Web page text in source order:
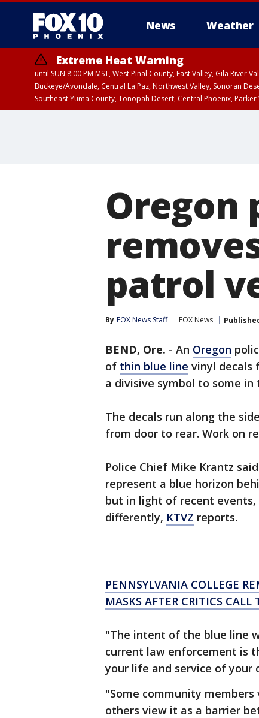
News Weather
Extreme Heat Warning
until SUN 8:00 PM MST, West Pinal County, East Valley, Gila
Buckeye/Avondale, Central La Paz, Northwest Valley, Sonoran
Southeast Yuma County, Tonopah Desert, Central Phoenix,
Oregon
patrol
By FOX News Staff FOX News
BEND, Ore. - An Oregon
of thin blue line vinyl decals
a divisive symbol to some in
The decals run along the
from door to rear. Work on
Police Chief Mike Krantz
represent a blue horizon
but in light of recent
differently, KTVZ reports.
PENNSYLVANIA COLLEGE
MASKS AFTER CRITICS
"The intent of the blue line
current law enforcement is
your life and service of your
"Some community
others view it as a barrier